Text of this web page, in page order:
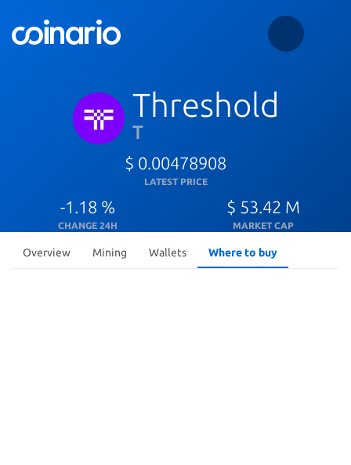
Threshold
T
$ 0.00478908
LATEST PRICE
-1.18 %
CHANGE 24H
$ 53.42 M
MARKET CAP
Overview Mining Wallets Where to buy